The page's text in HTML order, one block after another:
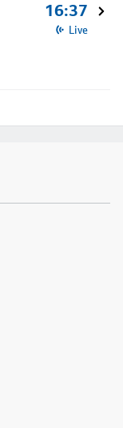
16:37
Live